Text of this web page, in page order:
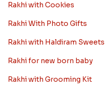
Rakhi with Cookies
Rakhi With Photo Gifts
Rakhi with Haldiram Sweets
Rakhi for new born baby
Rakhi with Grooming Kit